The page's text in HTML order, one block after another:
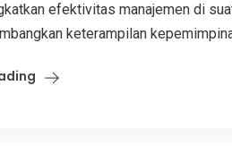
efektivitas manajemen di
keterampilan